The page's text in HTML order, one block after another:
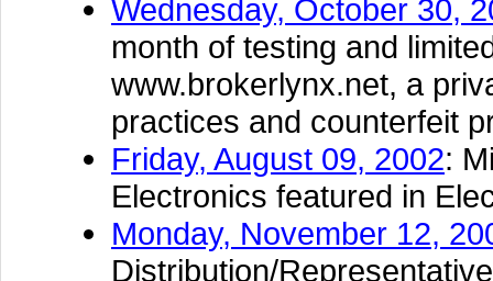
Wednesday, October 30,
month of testing and
www.brokerlynx.net, a
practices and counterfeit
Friday, August 09, 2002:
Electronics featured in
Monday, November 12,
Distribution/